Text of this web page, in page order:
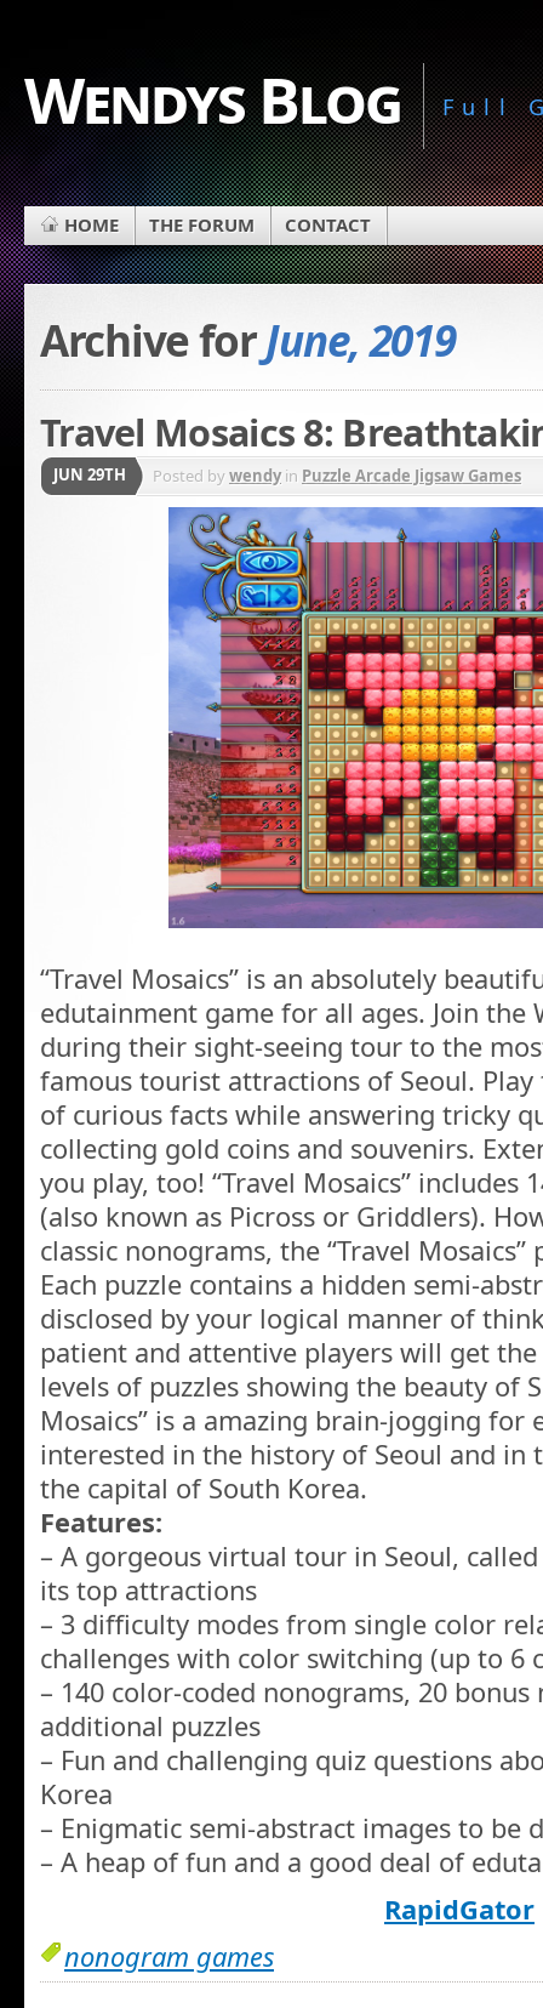
Wendys Blog Full
HOME THE FORUM CONTACT
Archive forJune, 2019
Travel Mosaics 8:
JUN 29TH Posted bywendyin Puzzle Arcade Jigsaw Games
“Travel Mosaics” is an absolutely
edutainment game for all ages. Join the
during their sight-seeing tour to the
famous tourist attractions of Seoul.
of curious facts while answering tricky
collecting gold coins and souvenirs.
you play, too! “Travel Mosaics” includes
(also known as Picross or Griddlers).
classic nonograms, the “Travel
Each puzzle contains a hidden semi-
disclosed by your logical manner of
patient and attentive players will get
levels of puzzles showing the beauty of
Mosaics” is a amazing brain-jogging for
interested in the history of Seoul and
the capital of South Korea.
Features:
– A gorgeous virtual tour in Seoul,
its top attractions
– 3 difficulty modes from single color
challenges with color switching (up to 6
– 140 color-coded nonograms, 20 bonus
additional puzzles
– Fun and challenging quiz questions
Korea
– Enigmatic semi-abstract images to be
– A heap of fun and a good deal of
RapidGator
nonogram games